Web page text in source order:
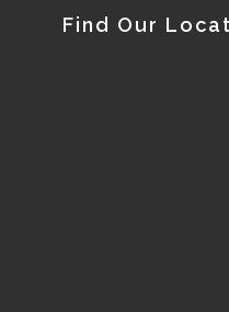
Find Our